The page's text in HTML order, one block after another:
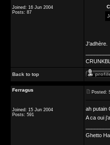
Joined: 16 Jun 2004
Posts: 87
J'adhère.
Back to top
Ferragus
Joined: 15 Jun 2004
Posts: 591
Posted:
ah putain
A ca oui
Ghetto